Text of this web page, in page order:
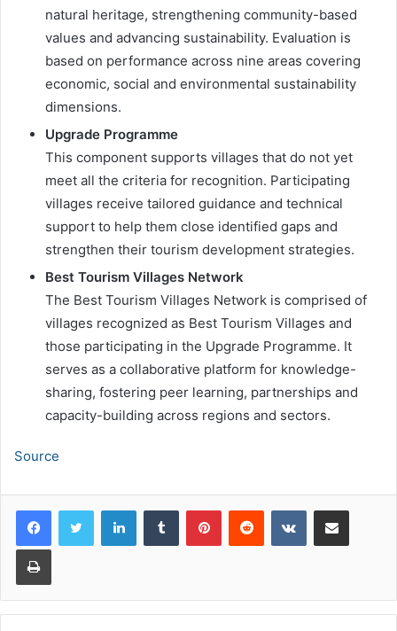
natural heritage, strengthening community-based
values and advancing sustainability. Evaluation is
based on performance across nine areas covering
economic, social and environmental sustainability
dimensions.
Upgrade Programme
This component supports villages that do not yet
meet all the criteria for recognition. Participating
villages receive tailored guidance and technical
support to help them close identified gaps and
strengthen their tourism development strategies.
Best Tourism Villages Network
The Best Tourism Villages Network is comprised of
villages recognized as Best Tourism Villages and
those participating in the Upgrade Programme. It
serves as a collaborative platform for knowledge-
sharing, fostering peer learning, partnerships and
capacity-building across regions and sectors.
Source
LinkedInTumblr PinterestReddit VKontakteShare via Email
Print